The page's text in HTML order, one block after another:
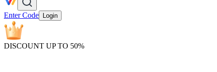
Enter Code Login
DISCOUNT UP TO 50%